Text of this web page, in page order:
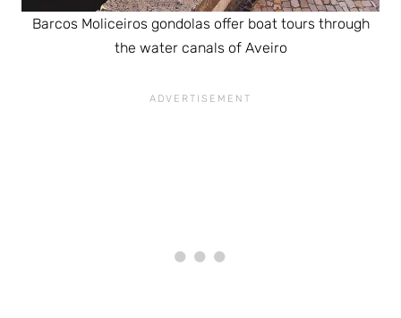
Barcos Moliceiros gondolas offer boat tours through
the water canals of Aveiro